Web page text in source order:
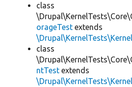
class
orageTest extends
class
ntTest extends